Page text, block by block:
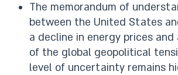
The memorandum of
between the United States
a decline in energy prices and
of the global geopolitical
level of uncertainty remains